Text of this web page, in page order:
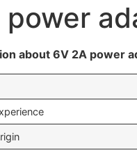
power
about 6V 2A power